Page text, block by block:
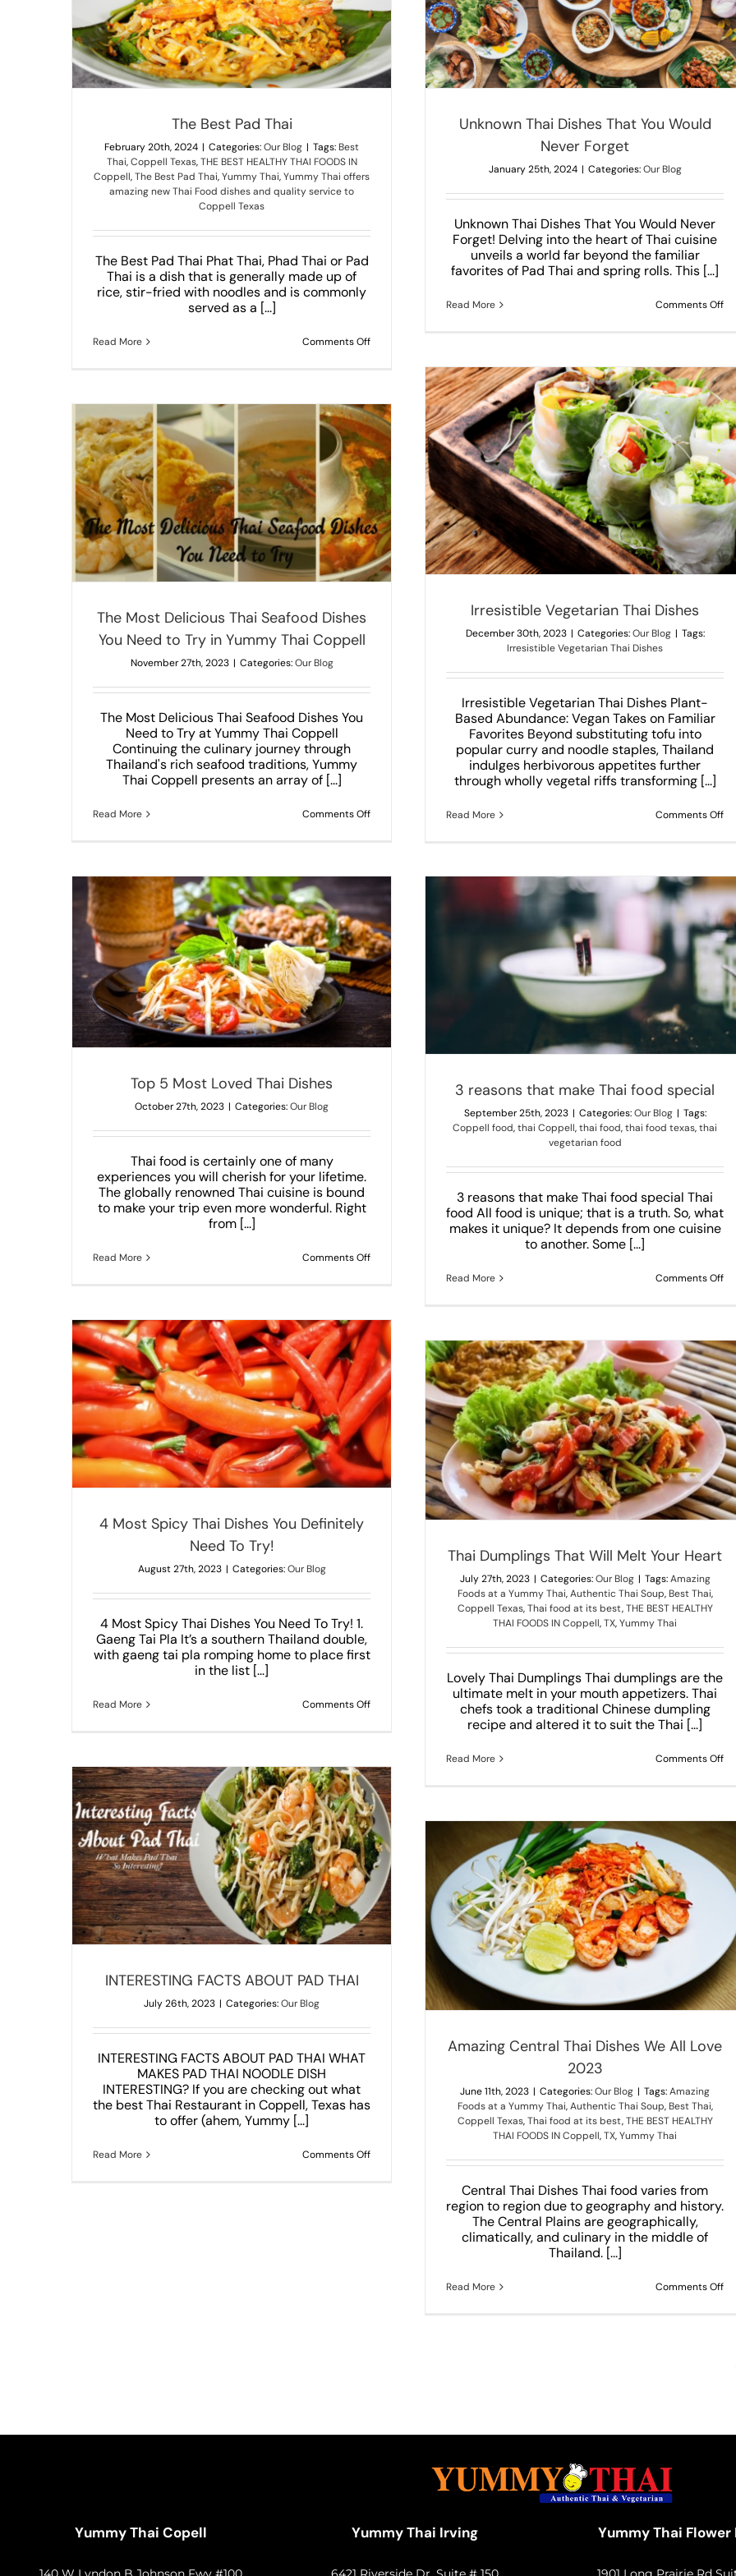
The Best Pad Thai
February 20th, 2024 | Categories:Our Blog | Tags: Best
Thai,Coppell Texas,THE BEST HEALTHY THAI FOODS IN
Coppell,The Best Pad Thai,Yummy Thai,Yummy Thai offers
amazing new Thai Food dishes and quality service to
Coppell Texas
The Best Pad Thai Phat Thai, Phad Thai or Pad
Thai is a dish that is generally made up of
rice, stir-fried with noodles and is commonly
served as a [...]
Read More Comments Offon
Unknown Thai Dishes That You Would Never Forget
Our Blog
Unknown Thai Dishes That You Would
Never Forget
January 25th, 2024 | Categories:Our Blog
Unknown Thai Dishes That You Would Never
Forget! Delving into the heart of Thai cuisine
unveils a world far beyond the familiar
favorites of Pad Thai and spring rolls. This [...]
Read More Comments Offon
Irresistible Vegetarian Thai Dishes
Our Blog
Irresistible Vegetarian Thai Dishes
December 30th, 2023 | Categories:Our Blog | Tags:
Irresistible Vegetarian Thai Dishes
Irresistible Vegetarian Thai Dishes Plant-
Based Abundance: Vegan Takes on Familiar
Favorites Beyond substituting tofu into
popular curry and noodle staples, Thailand
indulges herbivorous appetites further
through wholly vegetal riffs transforming [...]
Read More Comments Offon
The Most Delicious Thai Seafood Dishes
You Need to Try in Yummy Thai Coppell
November 27th, 2023 | Categories:Our Blog
The Most Delicious Thai Seafood Dishes You
Need to Try at Yummy Thai Coppell
Continuing the culinary journey through
Thailand's rich seafood traditions, Yummy
Thai Coppell presents an array of [...]
Read More Comments Offon
Need
to
Try
in
Yummy
Thai
Coppell
Top 5 Most Loved Thai Dishes
October 27th, 2023 | Categories:Our Blog
Thai food is certainly one of many
experiences you will cherish for your lifetime.
The globally renowned Thai cuisine is bound
to make your trip even more wonderful. Right
from [...]
Read More Comments Offon
Dishes
3 reasons that make Thai food special
Our Blog
3 reasons that make Thai food special
September 25th, 2023 | Categories:Our Blog | Tags:
Coppell food,thai Coppell,thai food,thai food texas,thai
vegetarian food
3 reasons that make Thai food special Thai
food All food is unique; that is a truth. So, what
makes it unique? It depends from one cuisine
to another. Some [...]
Read More Comments Offon
4 Most Spicy Thai Dishes You Definitely
Need To Try!
August 27th, 2023 | Categories:Our Blog
4 Most Spicy Thai Dishes You Need To Try! 1.
Gaeng Tai Pla It’s a southern Thailand double,
with gaeng tai pla romping home to place first
in the list [...]
Read More Comments Offon
You
Definitely
Need
To
Try!
Thai Dumplings That Will Melt Your Heart
Our Blog
Thai Dumplings That Will Melt Your Heart
July 27th, 2023 | Categories:Our Blog | Tags:Amazing
Foods at a Yummy Thai,Authentic Thai Soup, Best Thai,
Coppell Texas,Thai food at its best,THE BEST HEALTHY
THAI FOODS IN Coppell,TX,Yummy Thai
Lovely Thai Dumplings Thai dumplings are the
ultimate melt in your mouth appetizers. Thai
chefs took a traditional Chinese dumpling
recipe and altered it to suit the Thai [...]
Read More Comments Offon
INTERESTING FACTS ABOUT PAD THAI
July 26th, 2023 | Categories:Our Blog
INTERESTING FACTS ABOUT PAD THAI WHAT
MAKES PAD THAI NOODLE DISH
INTERESTING? If you are checking out what
the best Thai Restaurant in Coppell, Texas has
to offer (ahem, Yummy [...]
Read More Comments Offon
Amazing Central Thai Dishes We All Love 2023
Our Blog
Amazing Central Thai Dishes We All Love
2023
June 11th, 2023 | Categories:Our Blog | Tags:Amazing
Foods at a Yummy Thai,Authentic Thai Soup, Best Thai,
Coppell Texas,Thai food at its best,THE BEST HEALTHY
THAI FOODS IN Coppell,TX,Yummy Thai
Central Thai Dishes Thai food varies from
region to region due to geography and history.
The Central Plains are geographically,
climatically, and culinary in the middle of
Thailand. [...]
Read More Comments Offon
Yummy Thai Copell Yummy Thai Irving Yummy Thai Flower